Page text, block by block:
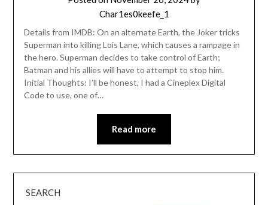
Char1es0keefe_1
Details from IMDB: On an alternate Earth, the Joker tricks
Superman into killing Lois Lane, which causes a rampage in
the hero. Superman decides to take control of Earth;
Batman and his allies will have to attempt to stop him.
Initial Thoughts: I’ll be honest, I had a Cineplex Digital
Code to use, one of…
Read more
SEARCH